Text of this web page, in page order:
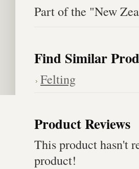
Part of the "New
Find Similar
Felting
Product Reviews
This product hasn't
product!